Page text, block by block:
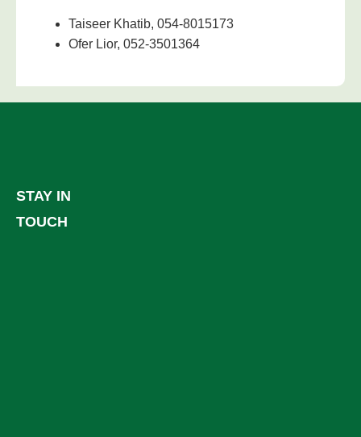
Taiseer Khatib, 054-8015173
Ofer Lior, 052-3501364
STAY IN
TOUCH